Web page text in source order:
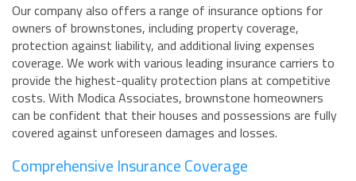
Our company also offers a range of insurance options for
owners of brownstones, including property coverage,
protection against liability, and additional living expenses
coverage. We work with various leading insurance carriers to
provide the highest-quality protection plans at competitive
costs. With Modica Associates, brownstone homeowners
can be confident that their houses and possessions are fully
covered against unforeseen damages and losses.
Comprehensive Insurance Coverage